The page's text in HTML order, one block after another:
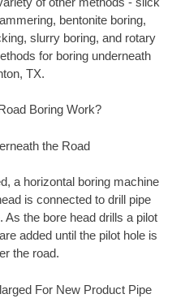
bentonite boring,
slurry boring, and rotary
for boring underneath
TX.
Boring Work?
the Road
a horizontal boring machine
is connected to drill pipe
As the bore head drills a pilot
added until the pilot hole is
the road.
For New Product Pipe